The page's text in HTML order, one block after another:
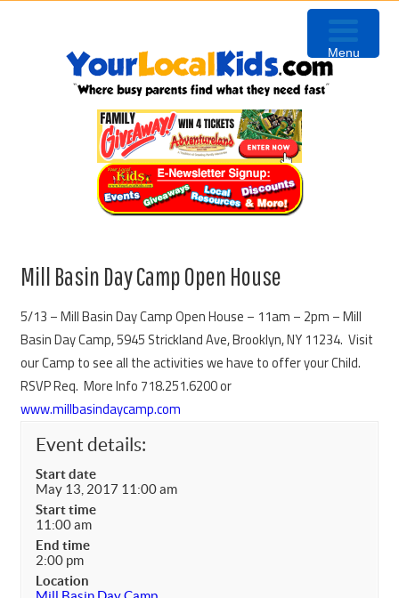
Mill Basin Day Camp Open House
5/13 – Mill Basin Day Camp Open House – 11am – 2pm – Mill
Basin Day Camp, 5945 Strickland Ave, Brooklyn, NY 11234. Visit
our Camp to see all the activities we have to offer your Child.
RSVP Req. More Info 718.251.6200 or
www.millbasindaycamp.com
Event details:
Start date
May 13, 2017 11:00 am
Start time
11:00 am
End time
2:00 pm
Location
Menu